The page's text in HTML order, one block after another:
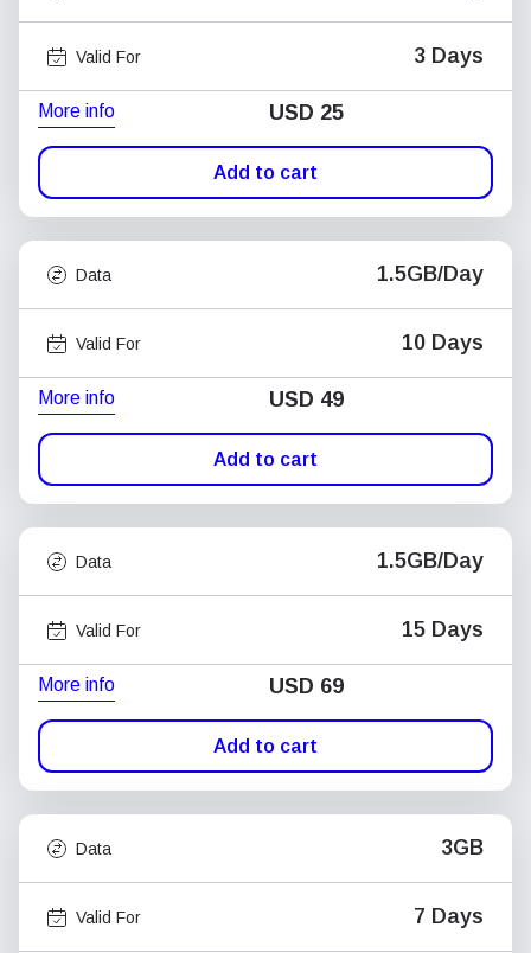
Valid For 3 Days
More info USD 25
Add to cart
Data 1.5GB/Day
Valid For 10 Days
More info USD 49
Add to cart
Data 1.5GB/Day
Valid For 15 Days
More info USD 69
Add to cart
Data 3GB
Valid For 7 Days